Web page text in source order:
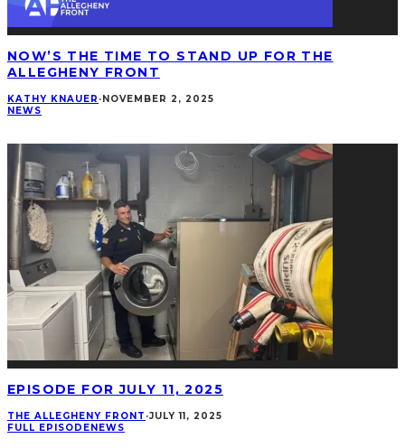
NOW’S THE TIME TO STAND UP FOR THE
ALLEGHENY FRONT
KATHY KNAUER · NOVEMBER 2, 2025
NEWS
EPISODE FOR JULY 11, 2025
THE ALLEGHENY FRONT ·JULY 11, 2025
FULL EPISODE NEWS